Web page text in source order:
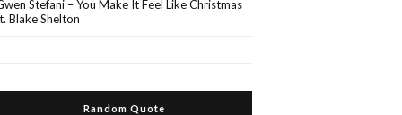
Stefani – You Make It Feel Like Christmas
Blake Shelton
Random Quote